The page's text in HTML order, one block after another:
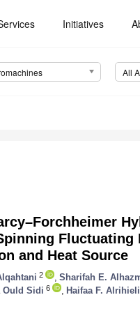
Initiatives
All
Fluctuating
and Heat Source
2 Sharifah E.
Ould Sidi 6 Haifaa F. Alrihieli